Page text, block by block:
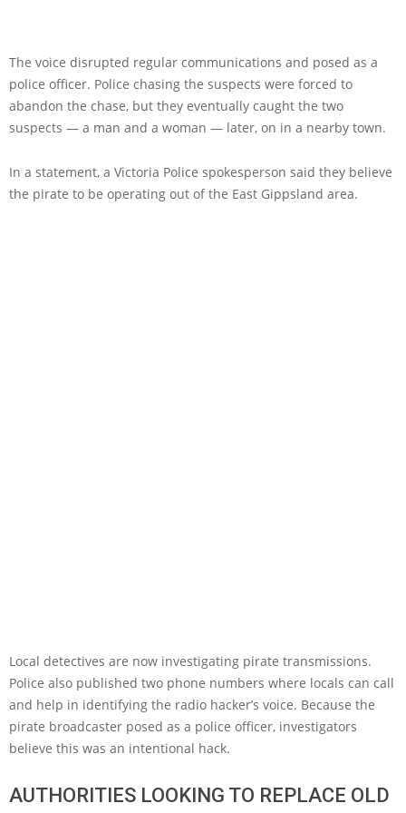
The voice disrupted regular communications and posed as a
police officer. Police chasing the suspects were forced to
abandon the chase, but they eventually caught the two
suspects — a man and a woman — later, on in a nearby town.
In a statement, a Victoria Police spokesperson said they believe
the pirate to be operating out of the East Gippsland area.
Local detectives are now investigating pirate transmissions.
Police also published two phone numbers where locals can call
and help in identifying the radio hacker’s voice. Because the
pirate broadcaster posed as a police officer, investigators
believe this was an intentional hack.
AUTHORITIES LOOKING TO REPLACE OLD